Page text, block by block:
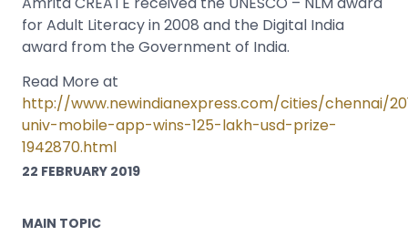
22 FEBRUARY 2019
MAIN TOPIC
for Adult Literacy in 2008 and the Digital India
award from the Government of India.
Read More at
http://www.newindianexpress.com/cities/chennai/
univ-mobile-app-wins-125-lakh-usd-prize-
1942870.html